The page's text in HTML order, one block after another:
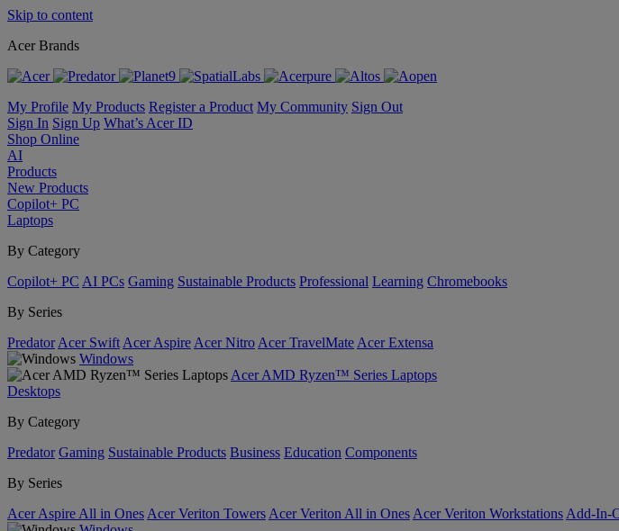
Skip to content
Acer Brands
My Profile My Products Register a Product My Community Sign Out
Sign In Sign Up What’s Acer ID
Shop Online
AI
Products
New Products
Copilot+ PC
Laptops
By Category
Copilot+ PC AI PCs Gaming Sustainable Products Professional Learning Chromebooks
By Series
Predator Acer Swift Acer Aspire Acer Nitro Acer TravelMate Acer Extensa
Windows
Acer AMD Ryzen™ Series Laptops
Desktops
By Category
Predator Gaming Sustainable Products Business Education Components
By Series
Acer Aspire All in Ones Acer Veriton Towers Acer Veriton All in Ones Acer Veriton Workstations Add-In-